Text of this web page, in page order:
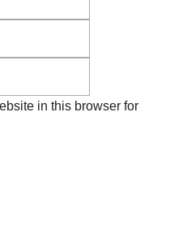
in this browser for